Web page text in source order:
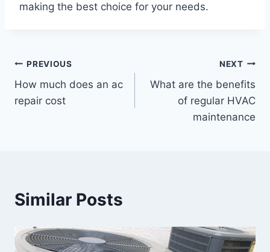
making the best choice for your needs.
Post
navigation
PREVIOUS
How much does an ac
repair cost
NEXT
What are the benefits
of regular HVAC
maintenance
Similar Posts